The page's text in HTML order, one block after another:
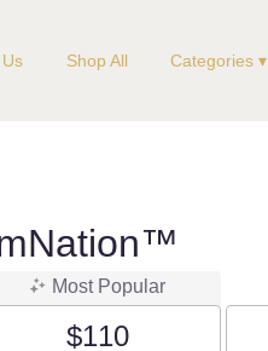
Shop All Categories ▾
Most Popular
$110